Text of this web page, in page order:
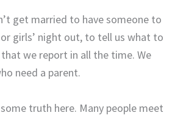
get married to have someone to
or girls’ night out, to tell us what to
we report in all the time. We
need a parent.
truth here. Many people meet